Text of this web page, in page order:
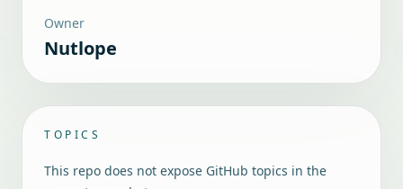
Owner
Nutlope
TOPICS
This repo does not expose GitHub topics in the